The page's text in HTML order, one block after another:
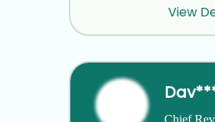
Management:
succession
Serve on the
the
help shape
Briefly, P***a
Singapore. As
Research
Financials
View
Chief